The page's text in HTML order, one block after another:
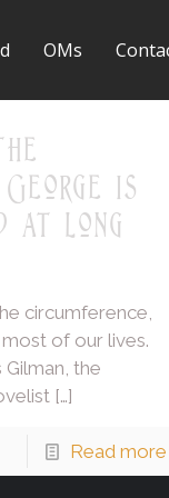
OMs
is
at long
circumference,
of our lives.
the
[…]
Read more